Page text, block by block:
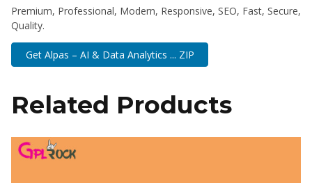
Premium, Professional, Modern, Responsive, SEO, Fast, Secure,
Quality.
Get Alpas – AI & Data Analytics ... ZIP
Related Products